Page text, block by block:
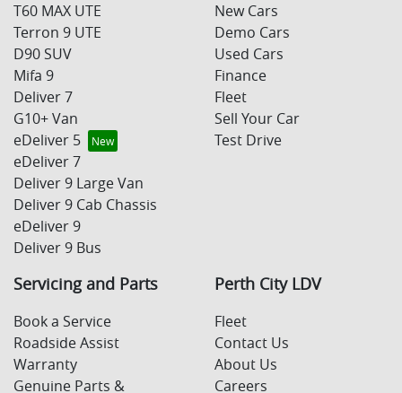
T60 MAX UTE
Terron 9 UTE
D90 SUV
Mifa 9
Deliver 7
G10+ Van
eDeliver 5
eDeliver 7
Deliver 9 Large Van
Deliver 9 Cab Chassis
eDeliver 9
Deliver 9 Bus
New Cars
Demo Cars
Used Cars
Finance
Fleet
Sell Your Car
Test Drive
Servicing and Parts
Book a Service
Roadside Assist
Warranty
Genuine Parts &
Perth City LDV
Fleet
Contact Us
About Us
Careers